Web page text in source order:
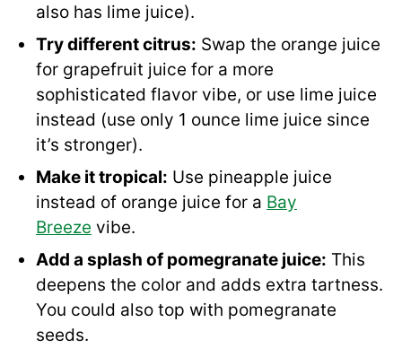
also has lime juice).
Try different citrus: Swap the orange juice
for grapefruit juice for a more
sophisticated flavor vibe, or use lime juice
instead (use only 1 ounce lime juice since
it’s stronger).
Make it tropical: Use pineapple juice
instead of orange juice for a Bay
Breeze vibe.
Add a splash of pomegranate juice: This
deepens the color and adds extra tartness.
You could also top with pomegranate
seeds.